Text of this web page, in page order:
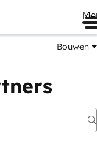
Bouwen